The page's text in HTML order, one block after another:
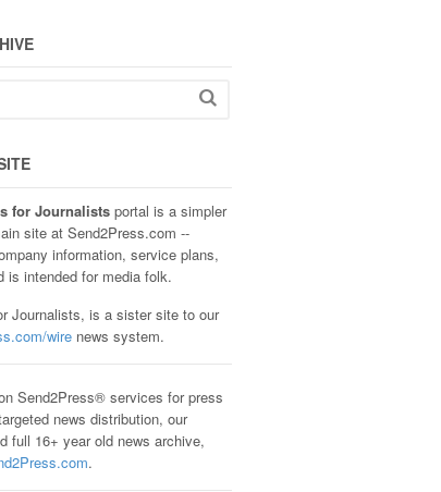
for Journalistsportal is a simpler
site at Send2Press.com --
information, service plans,
is intended for media folk.
Journalists, is a sister site to our
wirenews system.
Send2Press® services for press
news distribution, our
full 16+ year old news archive,
.